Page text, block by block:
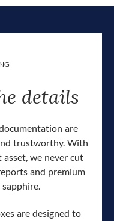
details
are
trustworthy. With
we never cut
and premium
are designed to